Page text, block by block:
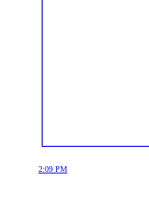
2:09 PM